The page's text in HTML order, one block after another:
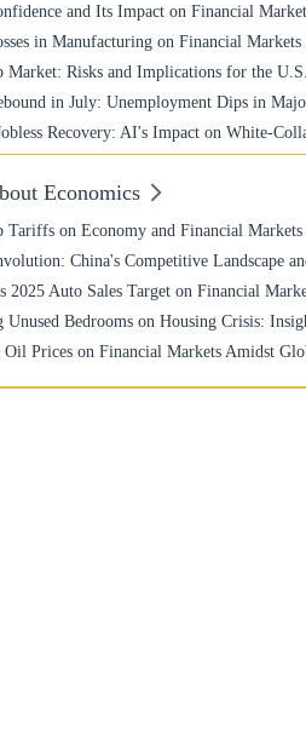
and Its Impact on Financial
in Manufacturing on Financial Markets
Market: Risks and Implications for the
in July: Unemployment Dips in
Recovery: AI's Impact on White-
Economics
on Economy and Financial Markets
China's Competitive Landscape
2025 Auto Sales Target on Financial
Bedrooms on Housing Crisis:
Prices on Financial Markets Amidst